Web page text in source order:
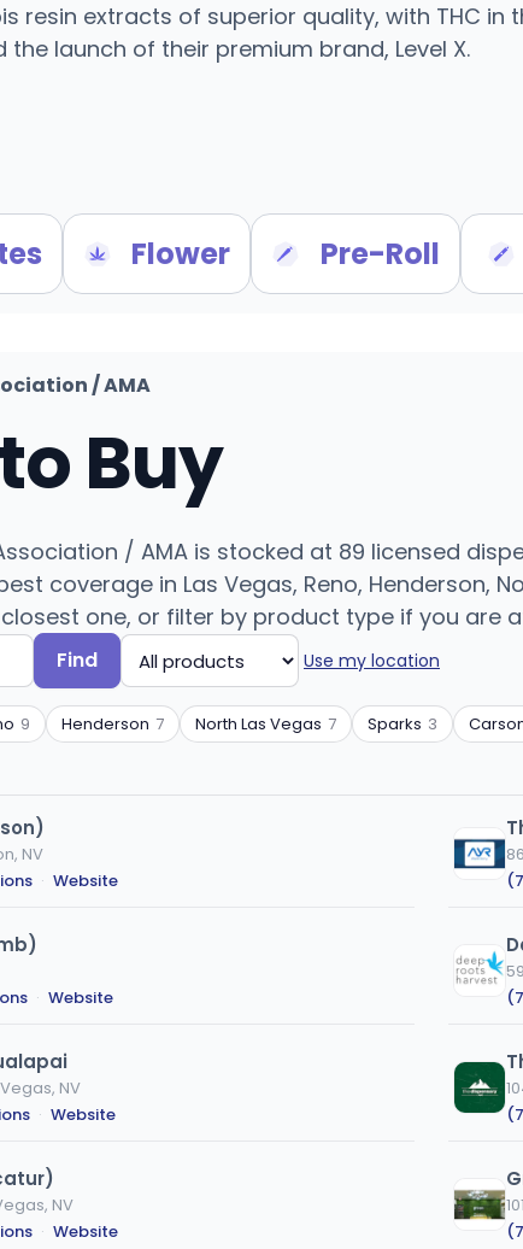
resin extracts of superior quality, with THC in
the launch of their premium brand, Level X.
Flower Pre-Roll
/ AMA
Buy
/ AMA is stocked at 89 licensed
coverage in Las Vegas, Reno, Henderson,
one, or filter by product type if you are
Find Use my location
9 Henderson 7 North Las Vegas 7 Sparks 3
NV
· Website
· Website
NV
· Website
NV
· Website